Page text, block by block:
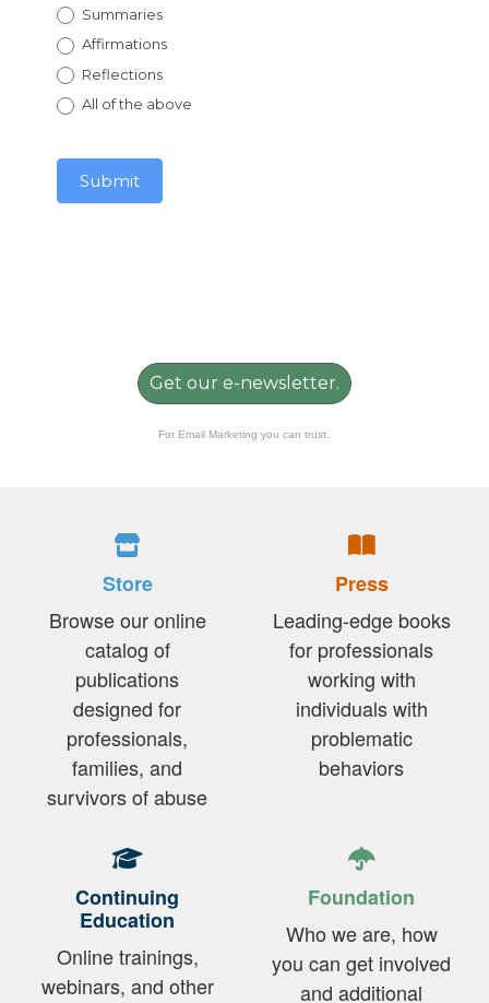
Summaries
Affirmations
Reflections
All of the above
Submit
Get our e-newsletter.
For Email Marketing you can trust.
Store
Browse our online
catalog of
publications
designed for
professionals,
families, and
survivors of abuse
Press
Leading-edge books
for professionals
working with
individuals with
problematic
behaviors
Continuing
Education
Online trainings,
webinars, and other
Foundation
Who we are, how
you can get involved
and additional